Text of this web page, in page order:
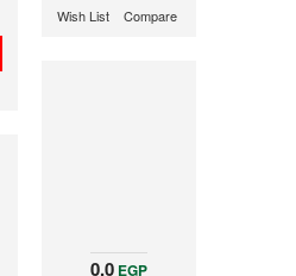
Wish List Compare
0.0 EGP